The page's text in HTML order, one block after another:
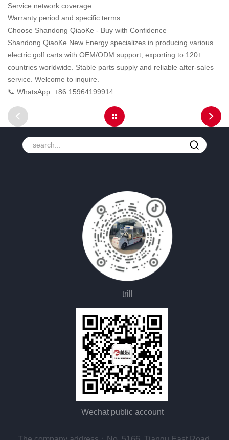
Service network coverage
Warranty period and specific terms
Choose Shandong QiaoKe - Buy with Confidence
Shandong QiaoKe New Energy specializes in producing various
electric golf carts with OEM/ODM support, exporting to 120+
countries worldwide. Stable parts supply and reliable after-sales
service. Welcome to inquire.
📞 WhatsApp: +86 15964199914
trill
Wechat public account